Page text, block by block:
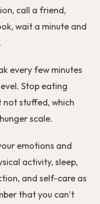
call a friend,
wait a minute and
Stop eating
not stuffed, which
scale.
activity, sleep,
and self-care as
that you can’t